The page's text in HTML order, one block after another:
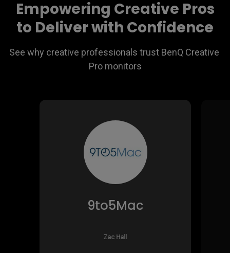
Empowering Creative Pros
to Deliver with Confidence
See why creative professionals trust BenQ Creative
9to5Mac
Zac Hall